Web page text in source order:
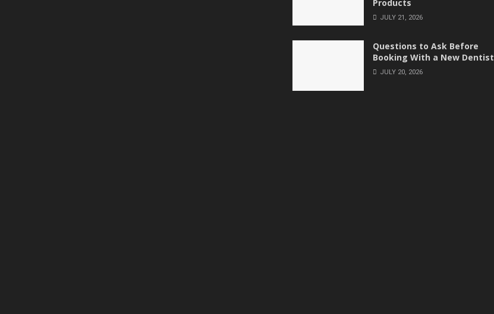
Products
JULY 21, 2026
Questions to Ask Before
Booking With a New Dentist
JULY 20, 2026